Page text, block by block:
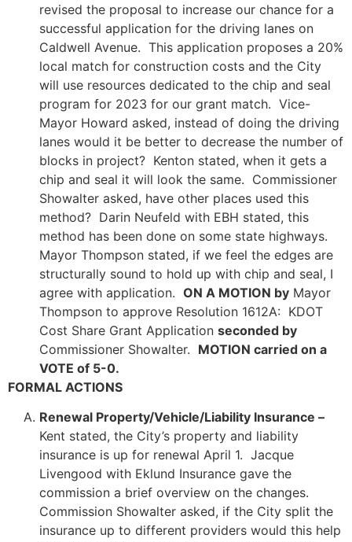
revised the proposal to increase our chance for a
successful application for the driving lanes on
Caldwell Avenue. This application proposes a 20%
local match for construction costs and the City
will use resources dedicated to the chip and seal
program for 2023 for our grant match. Vice-
Mayor Howard asked, instead of doing the driving
lanes would it be better to decrease the number of
blocks in project? Kenton stated, when it gets a
chip and seal it will look the same. Commissioner
Showalter asked, have other places used this
method? Darin Neufeld with EBH stated, this
method has been done on some state highways.
Mayor Thompson stated, if we feel the edges are
structurally sound to hold up with chip and seal, I
agree with application. ON A MOTION by Mayor
Thompson to approve Resolution 1612A: KDOT
Cost Share Grant Application seconded by
Commissioner Showalter. MOTION carried on a
VOTE of 5-0.
FORMAL ACTIONS
Renewal Property/Vehicle/Liability Insurance –
Kent stated, the City’s property and liability
insurance is up for renewal April 1. Jacque
Livengood with Eklund Insurance gave the
commission a brief overview on the changes.
Commission Showalter asked, if the City split the
insurance up to different providers would this help